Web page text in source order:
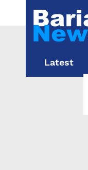
Latest